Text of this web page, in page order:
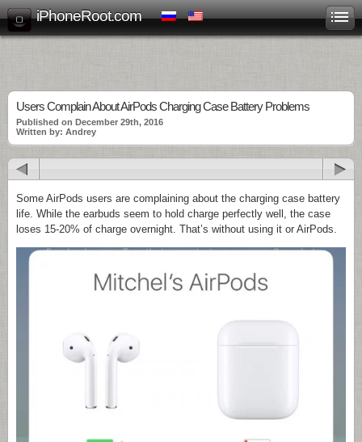
iPhoneRoot.com
Users Complain About AirPods Charging Case Battery Problems
Published on December 29th, 2016
Written by: Andrey
Some AirPods users are complaining about the charging case battery
life. While the earbuds seem to hold charge perfectly well, the case
loses 15-20% of charge overnight. That’s without using it or AirPods.